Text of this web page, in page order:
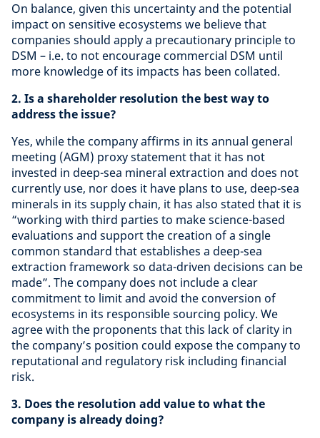
On balance, given this uncertainty and the potential
impact on sensitive ecosystems we believe that
companies should apply a precautionary principle to
DSM – i.e. to not encourage commercial DSM until
more knowledge of its impacts has been collated.
2. Is a shareholder resolution the best way to
address the issue?
Yes, while the company affirms in its annual general
meeting (AGM) proxy statement that it has not
invested in deep-sea mineral extraction and does not
currently use, nor does it have plans to use, deep-sea
minerals in its supply chain, it has also stated that it is
“working with third parties to make science-based
evaluations and support the creation of a single
common standard that establishes a deep-sea
extraction framework so data-driven decisions can be
made”. The company does not include a clear
commitment to limit and avoid the conversion of
ecosystems in its responsible sourcing policy. We
agree with the proponents that this lack of clarity in
the company’s position could expose the company to
reputational and regulatory risk including financial
risk.
3. Does the resolution add value to what the
company is already doing?